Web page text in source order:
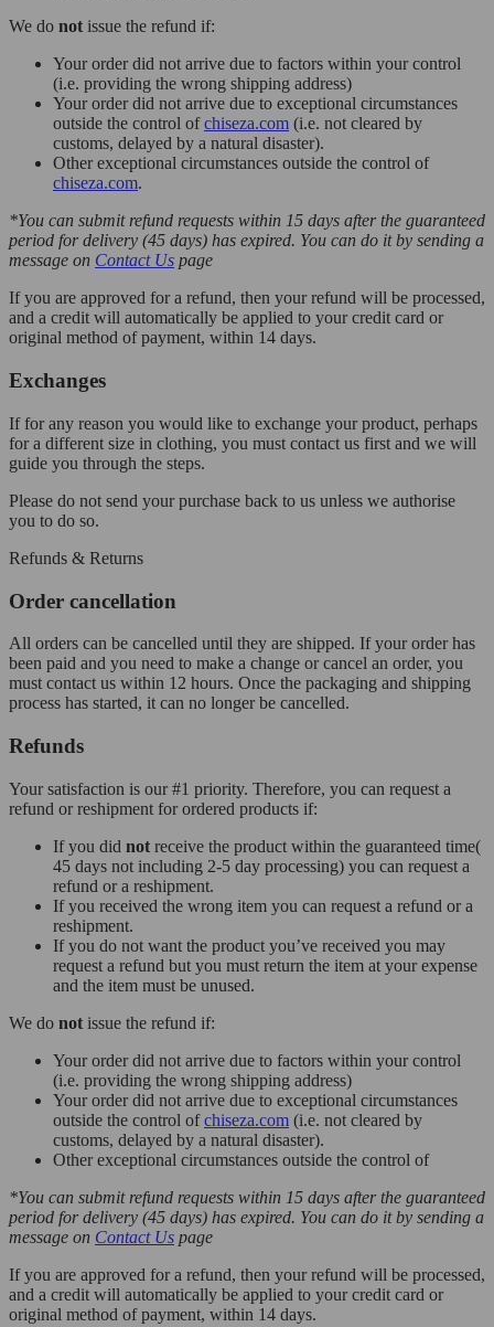
We do not issue the refund if:
Your order did not arrive due to factors within your control
(i.e. providing the wrong shipping address)
Your order did not arrive due to exceptional circumstances
outside the control ofchiseza.com (i.e. not cleared by
customs, delayed by a natural disaster).
Other exceptional circumstances outside the control of
chiseza.com.
*You can submit refund requests within 15 days after the guaranteed
period for delivery (45 days) has expired. You can do it by sending a
message on Contact Us page
If you are approved for a refund, then your refund will be processed,
and a credit will automatically be applied to your credit card or
original method of payment, within 14 days.
Exchanges
If for any reason you would like to exchange your product, perhaps
for a different size in clothing, you must contact us first and we will
guide you through the steps.
Please do not send your purchase back to us unless we authorise
you to do so.
Refunds & Returns
Order cancellation
All orders can be cancelled until they are shipped. If your order has
been paid and you need to make a change or cancel an order, you
must contact us within 12 hours. Once the packaging and shipping
process has started, it can no longer be cancelled.
Refunds
Your satisfaction is our #1 priority. Therefore, you can request a
refund or reshipment for ordered products if:
If you did not receive the product within the guaranteed time(
45 days not including 2-5 day processing) you can request a
refund or a reshipment.
If you received the wrong item you can request a refund or a
reshipment.
If you do not want the product you’ve received you may
request a refund but you must return the item at your expense
and the item must be unused.
We do not issue the refund if:
Your order did not arrive due to factors within your control
(i.e. providing the wrong shipping address)
Your order did not arrive due to exceptional circumstances
outside the control ofchiseza.com (i.e. not cleared by
customs, delayed by a natural disaster).
Other exceptional circumstances outside the control of
*You can submit refund requests within 15 days after the guaranteed
period for delivery (45 days) has expired. You can do it by sending a
message on Contact Us page
If you are approved for a refund, then your refund will be processed,
and a credit will automatically be applied to your credit card or
original method of payment, within 14 days.